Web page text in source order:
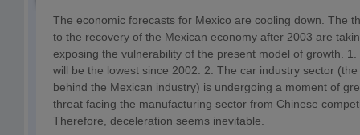
The economic forecasts for Mexico are cooling down. The
to the recovery of the Mexican economy after 2003 are
exposing the vulnerability of the present model of growth.
will be the lowest since 2002. 2. The car industry sector
behind the Mexican industry) is undergoing a moment of
threat facing the manufacturing sector from Chinese
Therefore, deceleration seems inevitable.